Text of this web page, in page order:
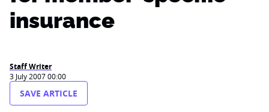
insurance
Staff Writer
3 July 2007 00:00
SAVE ARTICLE